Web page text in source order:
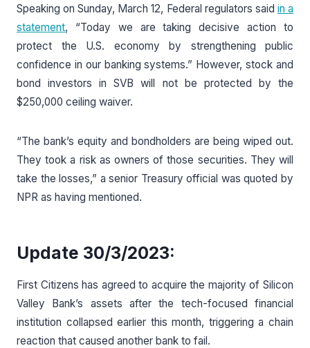
Speaking on Sunday, March 12, Federal regulators said in a
statement, “Today we are taking decisive action to
protect the U.S. economy by strengthening public
confidence in our banking systems.” However, stock and
bond investors in SVB will not be protected by the
$250,000 ceiling waiver.
“The bank’s equity and bondholders are being wiped out.
They took a risk as owners of those securities. They will
take the losses,” a senior Treasury official was quoted by
NPR as having mentioned.
Update 30/3/2023:
First Citizens has agreed to acquire the majority of Silicon
Valley Bank’s assets after the tech-focused financial
institution collapsed earlier this month, triggering a chain
reaction that caused another bank to fail.